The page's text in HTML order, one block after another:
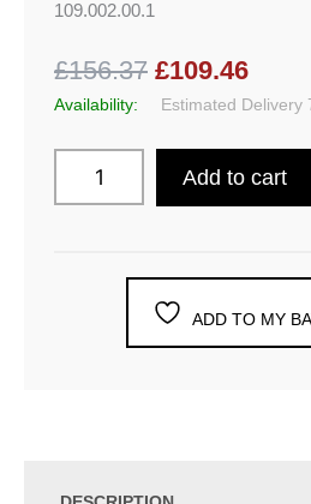
109.002.00.1
£156.37 £109.46
Availability: Estimated Delivery
Add to cart
ADD TO MY